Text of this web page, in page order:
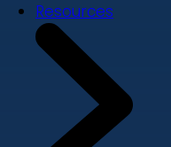
Resources